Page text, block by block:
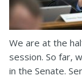
We are at the
session. So far,
in the Senate.